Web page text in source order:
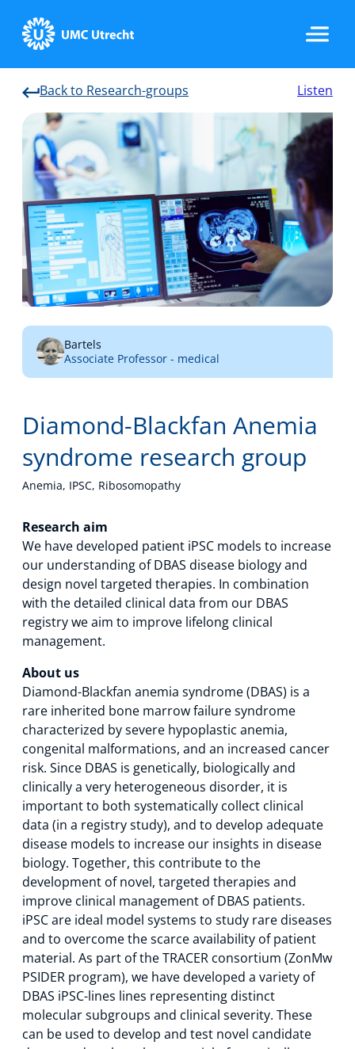
Back to Research-groups Listen
Bartels
Associate Professor - medical
Diamond-Blackfan Anemia
syndrome research group
Anemia, IPSC, Ribosomopathy
Research aim
We have developed patient iPSC models to increase
our understanding of DBAS disease biology and
design novel targeted therapies. In combination
with the detailed clinical data from our DBAS
registry we aim to improve lifelong clinical
management.
About us
Diamond-Blackfan anemia syndrome (DBAS) is a
rare inherited bone marrow failure syndrome
characterized by severe hypoplastic anemia,
congenital malformations, and an increased cancer
risk. Since DBAS is genetically, biologically and
clinically a very heterogeneous disorder, it is
important to both systematically collect clinical
data (in a registry study), and to develop adequate
disease models to increase our insights in disease
biology. Together, this contribute to the
development of novel, targeted therapies and
improve clinical management of DBAS patients.
iPSC are ideal model systems to study rare diseases
and to overcome the scarce availability of patient
material. As part of the TRACER consortium (ZonMw
PSIDER program), we have developed a variety of
DBAS iPSC-lines lines representing distinct
molecular subgroups and clinical severity. These
can be used to develop and test novel candidate
Home
Strategic Programs
Research Groups
Researchers
Technology Hub
Support
Events